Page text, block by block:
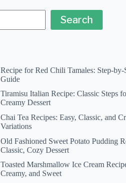
Search
Recipe for Red Chili Tamales: Step-by-
Guide
Tiramisu Italian Recipe: Classic Steps
Creamy Dessert
Chai Tea Recipes: Easy, Classic, and
Variations
Old Fashioned Sweet Potato Pudding
Classic, Cozy Dessert
Toasted Marshmallow Ice Cream
Creamy, and Sweet